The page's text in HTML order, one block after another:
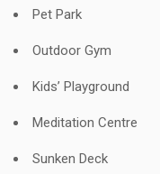
Pet Park
Outdoor Gym
Kids’ Playground
Meditation Centre
Sunken Deck